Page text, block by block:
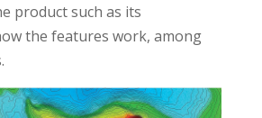
product such as its
the features work, among